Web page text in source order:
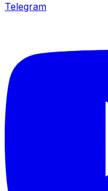
Telegram